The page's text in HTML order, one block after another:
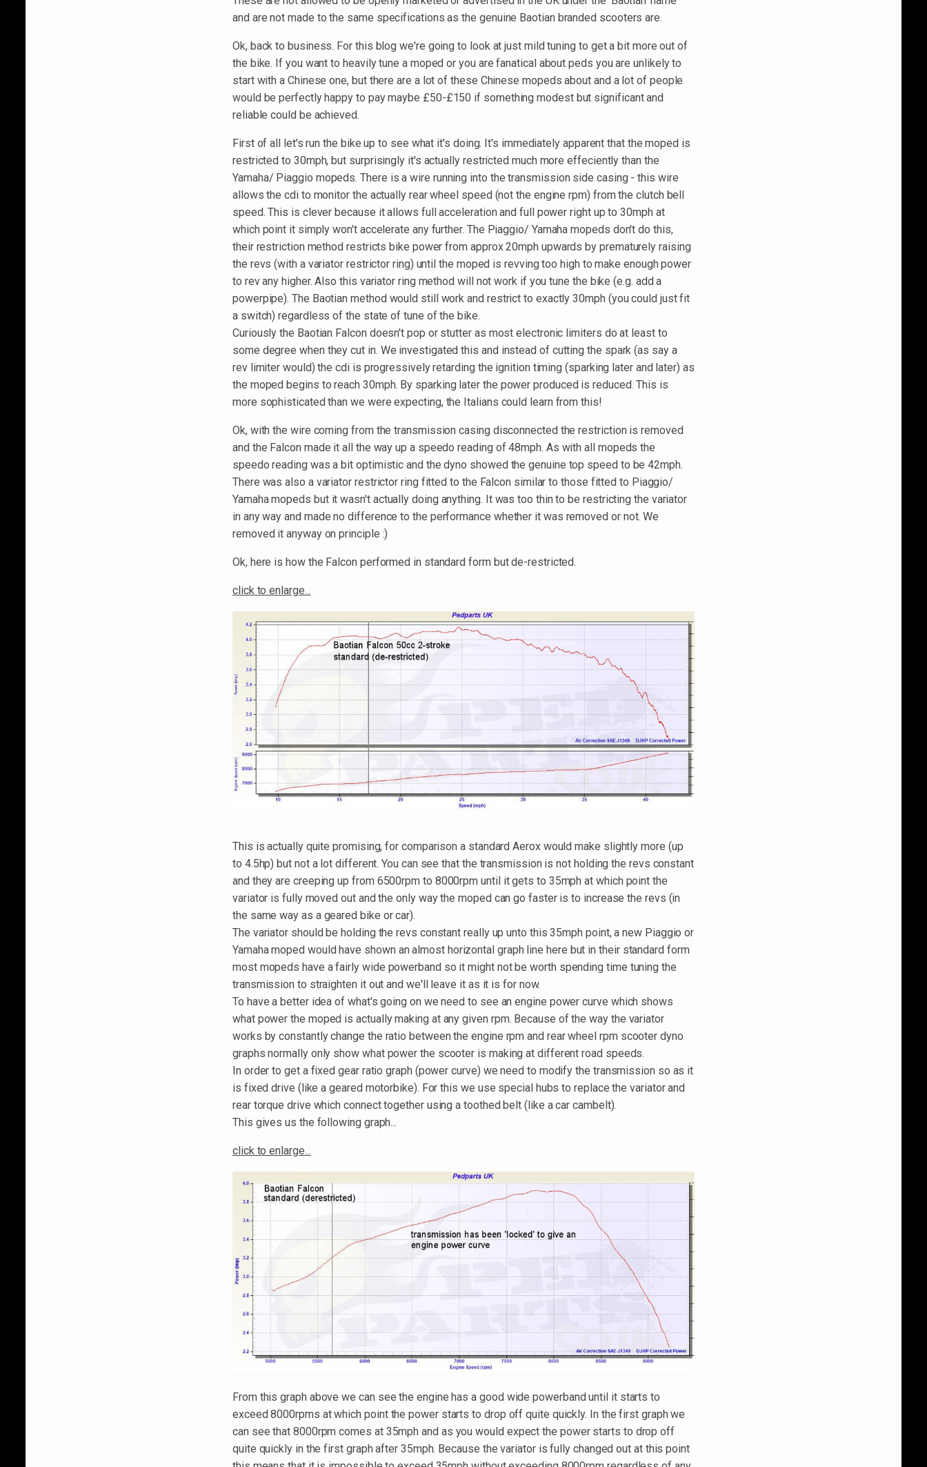
and are not made to the same specifications as the genuine Baotian branded scooters are.
Ok, back to business. For this blog we're going to look at just mild tuning to get a bit more out of
the bike. If you want to heavily tune a moped or you are fanatical about peds you are unlikely to
start with a Chinese one, but there are a lot of these Chinese mopeds about and a lot of people
would be perfectly happy to pay maybe £50-£150 if something modest but significant and
reliable could be achieved.
First of all let's run the bike up to see what it's doing. It's immediately apparent that the moped is
restricted to 30mph, but surprisingly it's actually restricted much more effeciently than the
Yamaha/ Piaggio mopeds. There is a wire running into the transmission side casing - this wire
allows the cdi to monitor the actually rear wheel speed (not the engine rpm) from the clutch bell
speed. This is clever because it allows full acceleration and full power right up to 30mph at
which point it simply won't accelerate any further. The Piaggio/ Yamaha mopeds don't do this,
their restriction method restricts bike power from approx 20mph upwards by prematurely raising
the revs (with a variator restrictor ring) until the moped is revving too high to make enough power
to rev any higher. Also this variator ring method will not work if you tune the bike (e.g. add a
powerpipe). The Baotian method would still work and restrict to exactly 30mph (you could just fit
a switch) regardless of the state of tune of the bike.
Curiously the Baotian Falcon doesn't pop or stutter as most electronic limiters do at least to
some degree when they cut in. We investigated this and instead of cutting the spark (as say a
rev limiter would) the cdi is progressively retarding the ignition timing (sparking later and later) as
the moped begins to reach 30mph. By sparking later the power produced is reduced. This is
more sophisticated than we were expecting, the Italians could learn from this!
Ok, with the wire coming from the transmission casing disconnected the restriction is removed
and the Falcon made it all the way up a speedo reading of 48mph. As with all mopeds the
speedo reading was a bit optimistic and the dyno showed the genuine top speed to be 42mph.
There was also a variator restrictor ring fitted to the Falcon similar to those fitted to Piaggio/
Yamaha mopeds but it wasn't actually doing anything. It was too thin to be restricting the variator
in any way and made no difference to the performance whether it was removed or not. We
removed it anyway on principle :)
Ok, here is how the Falcon performed in standard form but de-restricted.
click to enlarge...
This is actually quite promising, for comparison a standard Aerox would make slightly more (up
to 4.5hp) but not a lot different. You can see that the transmission is not holding the revs constant
and they are creeping up from 6500rpm to 8000rpm until it gets to 35mph at which point the
variator is fully moved out and the only way the moped can go faster is to increase the revs (in
the same way as a geared bike or car).
The variator should be holding the revs constant really up unto this 35mph point, a new Piaggio or
Yamaha moped would have shown an almost horizontal graph line here but in their standard form
most mopeds have a fairly wide powerband so it might not be worth spending time tuning the
transmission to straighten it out and we'll leave it as it is for now.
To have a better idea of what's going on we need to see an engine power curve which shows
what power the moped is actually making at any given rpm. Because of the way the variator
works by constantly change the ratio between the engine rpm and rear wheel rpm scooter dyno
graphs normally only show what power the scooter is making at different road speeds.
In order to get a fixed gear ratio graph (power curve) we need to modify the transmission so as it
is fixed drive (like a geared motorbike). For this we use special hubs to replace the variator and
rear torque drive which connect together using a toothed belt (like a car cambelt).
This gives us the following graph...
click to enlarge...
From this graph above we can see the engine has a good wide powerband until it starts to
exceed 8000rpms at which point the power starts to drop off quite quickly. In the first graph we
can see that 8000rpm comes at 35mph and as you would expect the power starts to drop off
quite quickly in the first graph after 35mph. Because the variator is fully changed out at this point